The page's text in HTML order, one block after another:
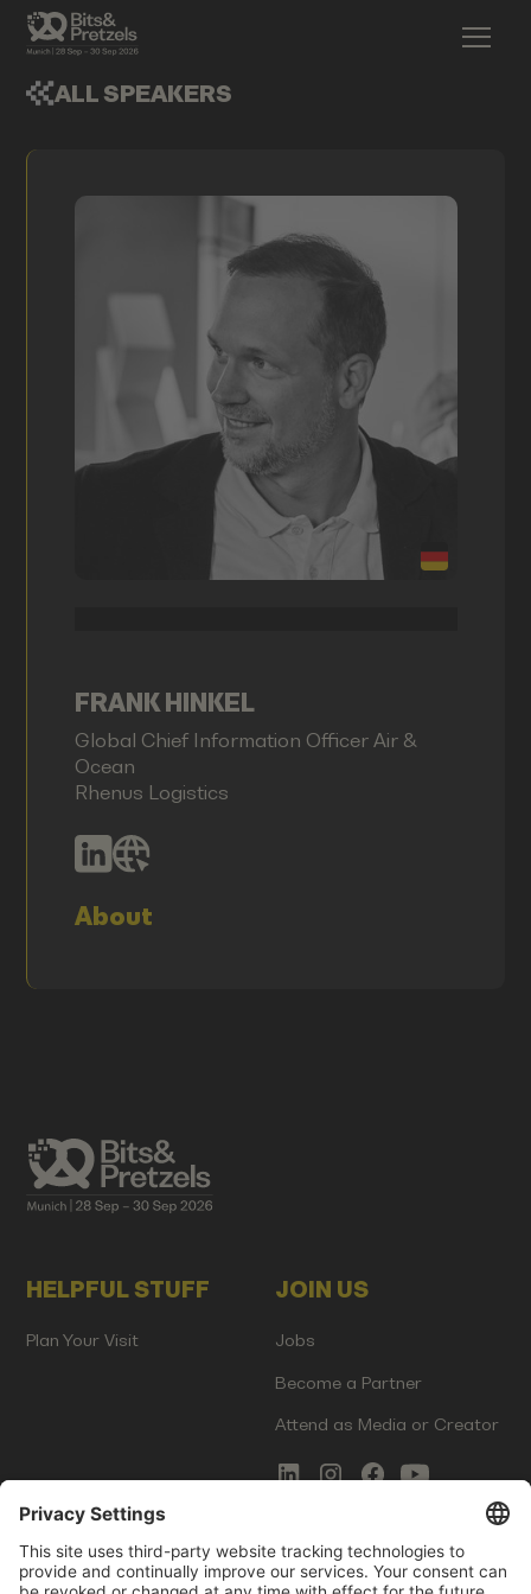
ALL SPEAKERS
FRANK HINKEL
Global Chief Information Officer Air &
Ocean
Rhenus Logistics
About
HELPFUL STUFF
Plan Your Visit
JOIN US
Jobs
Become a Partner
Attend as Media or Creator
COMMS LEGAL